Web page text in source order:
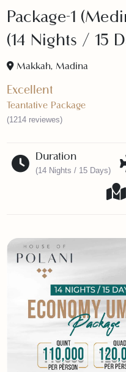
Package-1
(14 Nights / 15
Makkah, Madina
Excellent
Teantative Package
Duration
(14 Nights / 15 Days)